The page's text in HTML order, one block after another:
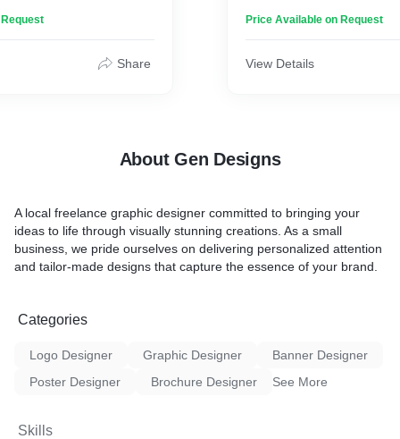
– Delivering high-quality
including business
digital and print
Share
digital to print.
Our key features
* Customization
Price Available on Request
View Details
About Gen Designs
A local freelance graphic designer committed to bringing your
ideas to life through visually stunning creations. As a small
business, we pride ourselves on delivering personalized attention
and tailor-made designs that capture the essence of your brand.
Categories
Logo Designer Graphic Designer
Banner Designer
Poster Designer
Brochure Designer See More
Skills